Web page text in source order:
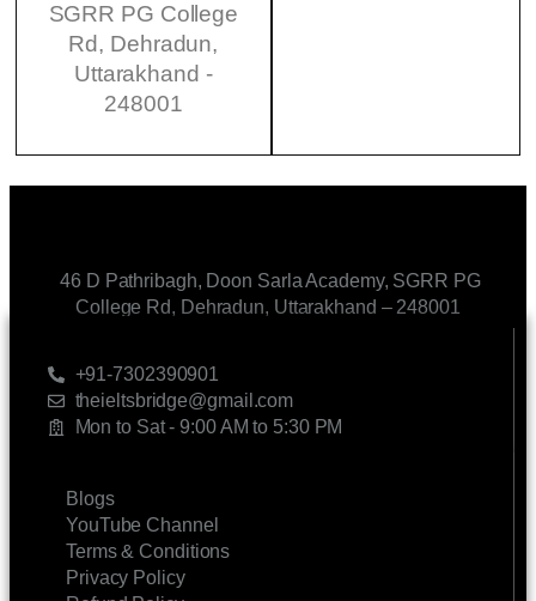
SGRR PG College
Rd, Dehradun,
Uttarakhand -
248001
46 D Pathribagh, Doon Sarla Academy, SGRR PG
College Rd, Dehradun, Uttarakhand – 248001
+91-7302390901
theieltsbridge@gmail.com
Mon to Sat - 9:00 AM to 5:30 PM
Blogs
YouTube Channel
Terms & Conditions
Privacy Policy